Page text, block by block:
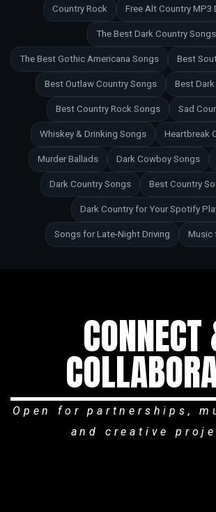
Country Rock Free Alt Country MP3
The Best Dark Country Songs
The Best Gothic Americana Songs Best
Best Outlaw Country Songs Best
Best Country Rock Songs Sad
Whiskey & Drinking Songs Heartbreak
Murder Ballads Dark Cowboy Songs
Dark Country Songs Best Country
Dark Country for Your Spotify
Songs for Late-Night Driving Music
Open for partnerships,
and creative